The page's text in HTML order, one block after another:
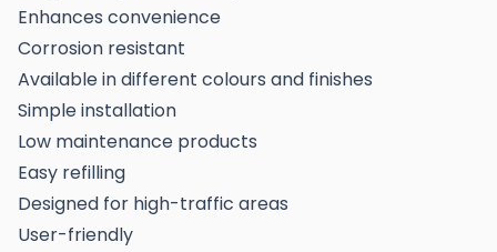
Enhances convenience
Corrosion resistant
Available in different colours and finishes
Simple installation
Low maintenance products
Easy refilling
Designed for high-traffic areas
User-friendly